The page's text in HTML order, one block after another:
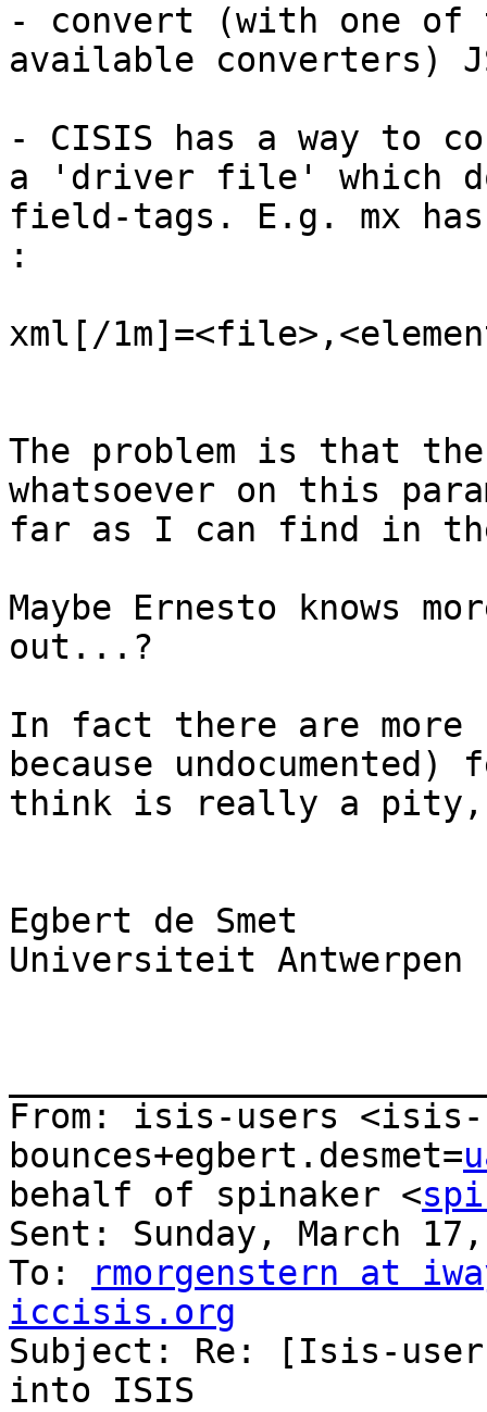
- convert (with one of
available converters)
- CISIS has a way to
a 'driver file' which
field-tags. E.g. mx has
:
xml[/
The problem is that
whatsoever on this
far as I can find in the
Maybe Ernesto knows
out...?
In fact there are more
because
think is really a pity,
Egbert de Smet
Universiteit Antwerpen
From: isis-users <isis-
bounces+egbert.desmet=
behalf of spinaker <
Sent: Sunday, March
To:
rmorgenstern at
iccisis.org
Subject: Re: [Isis-
into ISIS